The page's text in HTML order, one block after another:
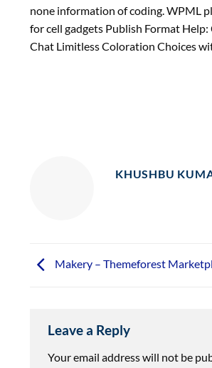
none information of coding. WPML
for cell gadgets Publish Format
Chat Limitless Coloration Choices
KHUSHBU
Makery – Themeforest
Leave a Reply
Your email address will not be